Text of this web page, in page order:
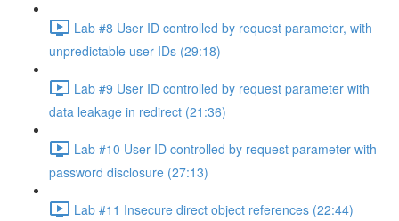
Lab #8 User ID controlled by request parameter, with
unpredictable user IDs (29:18)
Lab #9 User ID controlled by request parameter with
data leakage in redirect (21:36)
Lab #10 User ID controlled by request parameter with
password disclosure (27:13)
Lab #11 Insecure direct object references (22:44)